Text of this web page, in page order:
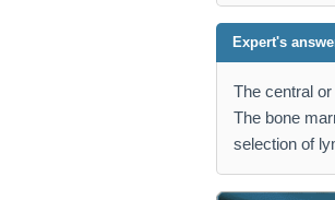
Expert's
The central
The bone
selection of